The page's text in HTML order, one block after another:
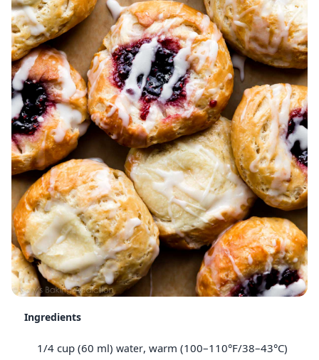
Ingredients
1/4 cup (60 ml) water, warm (100–110°F/38–43°C)